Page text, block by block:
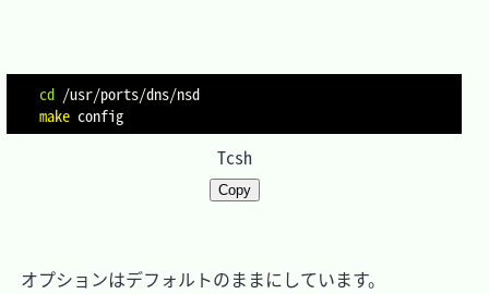
cd
make
Tcsh
Copy
オプションはデフォルトのままにしています。